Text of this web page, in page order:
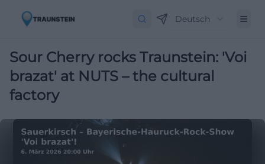
Deutsch
Sour Cherry rocks Traunstein: 'Voi
brazat' at NUTS – the cultural
factory